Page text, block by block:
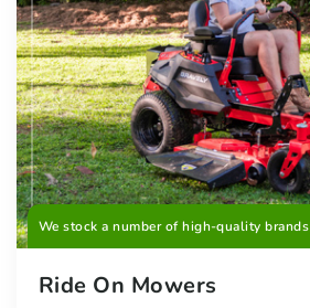
We stock a number of high-quality brands
Ride On Mowers